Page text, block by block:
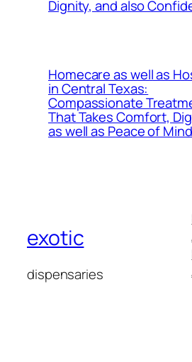
Dignity, and also
Homecare as well as
in Central Texas:
Compassionate
That Takes Comfort,
as well as Peace of Mind
exotic
dispensaries